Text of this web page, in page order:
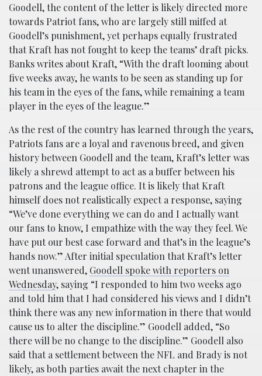
Goodell, the content of the letter is likely directed more
towards Patriot fans, who are largely still miffed at
Goodell’s punishment, yet perhaps equally frustrated
that Kraft has not fought to keep the teams’ draft picks.
Banks writes about Kraft, “With the draft looming about
five weeks away, he wants to be seen as standing up for
his team in the eyes of the fans, while remaining a team
player in the eyes of the league.”
As the rest of the country has learned through the years,
Patriots fans are a loyal and ravenous breed, and given
history between Goodell and the team, Kraft’s letter was
likely a shrewd attempt to act as a buffer between his
patrons and the league office. It is likely that Kraft
himself does not realistically expect a response, saying
“We’ve done everything we can do and I actually want
our fans to know, I empathize with the way they feel. We
have put our best case forward and that’s in the league’s
hands now.” After initial speculation that Kraft’s letter
went unanswered, Goodell spoke with reporters on
Wednesday, saying “I responded to him two weeks ago
and told him that I had considered his views and I didn’t
think there was any new information in there that would
cause us to alter the discipline.” Goodell added, “So
there will be no change to the discipline.” Goodell also
said that a settlement between the NFL and Brady is not
likely, as both parties await the next chapter in the